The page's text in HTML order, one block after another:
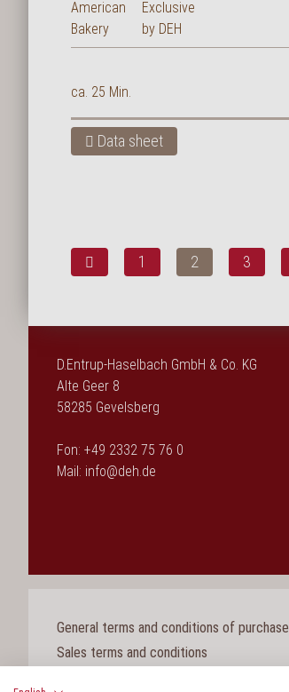
ca. 25 Min.
Data sheet
1 2 3
D.Entrup-Haselbach GmbH & Co. KG
Alte Geer 8
58285 Gevelsberg
Fon: +49 2332 75 76 0
Mail: info@deh.de
General terms and conditions of purchase
Sales terms and conditions